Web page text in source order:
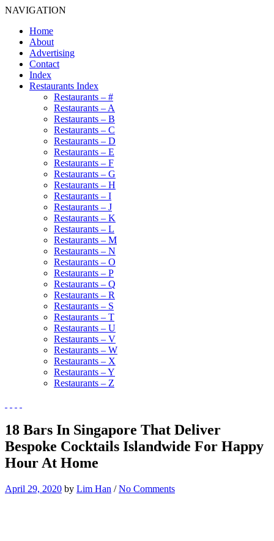
NAVIGATION
Home
About
Advertising
Contact
Index
Restaurants Index
Restaurants – #
Restaurants – A
Restaurants – B
Restaurants – C
Restaurants – D
Restaurants – E
Restaurants – F
Restaurants – G
Restaurants – H
Restaurants – I
Restaurants – J
Restaurants – K
Restaurants – L
Restaurants – M
Restaurants – N
Restaurants – O
Restaurants – P
Restaurants – Q
Restaurants – R
Restaurants – S
Restaurants – T
Restaurants – U
Restaurants – V
Restaurants – W
Restaurants – X
Restaurants – Y
Restaurants – Z
18 Bars In Singapore That Deliver
Bespoke Cocktails Islandwide For Happy
Hour At Home
April 29, 2020 by Lim Han /No Comments